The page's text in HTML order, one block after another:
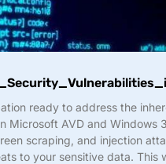
ready to address the
Microsoft AVD and Windows
scraping, and injection
to your sensitive data. This